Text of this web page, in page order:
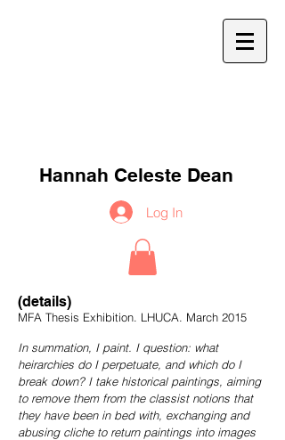
Hannah Celeste Dean
Log In
(details)
MFA Thesis Exhibition. LHUCA. March 2015
In summation, I paint. I question: what
heirarchies do I perpetuate, and which do I
break down? I take historical paintings, aiming
to remove them from the classist notions that
they have been in bed with, exchanging and
abusing cliche to return paintings into images